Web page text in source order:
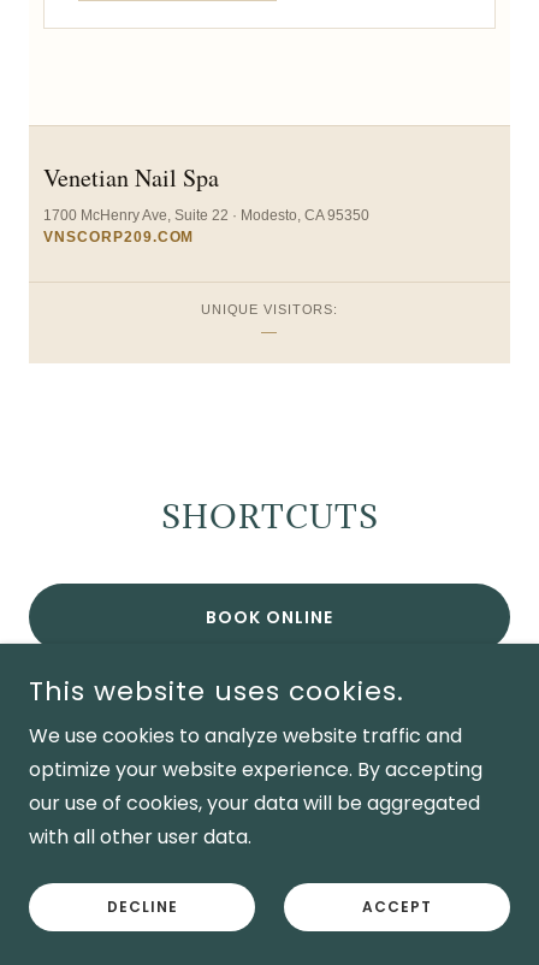
SHORTCUTS
BOOK ONLINE
CALL NOW
SERVICES
BUY GIFT CARDS
RETURN TO HOMEPAGE
This website uses cookies.
We use cookies to analyze website traffic and
optimize your website experience. By accepting
our use of cookies, your data will be aggregated
with all other user data.
DECLINE ACCEPT